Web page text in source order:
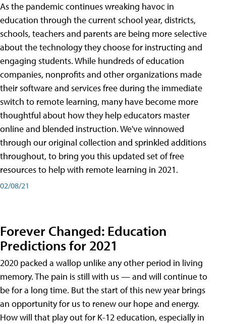
As the pandemic continues wreaking havoc in
education through the current school year, districts,
schools, teachers and parents are being more selective
about the technology they choose for instructing and
engaging students. While hundreds of education
companies, nonprofits and other organizations made
their software and services free during the immediate
switch to remote learning, many have become more
thoughtful about how they help educators master
online and blended instruction. We've winnowed
through our original collection and sprinkled additions
throughout, to bring you this updated set of free
resources to help with remote learning in 2021.
02/08/21
Forever Changed: Education
Predictions for 2021
2020 packed a wallop unlike any other period in living
memory. The pain is still with us — and will continue to
be for a long time. But the start of this new year brings
an opportunity for us to renew our hope and energy.
How will that play out for K-12 education, especially in